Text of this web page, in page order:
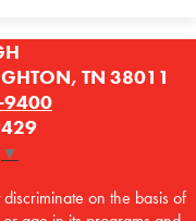
TN 38011
9400
▼
on the basis of